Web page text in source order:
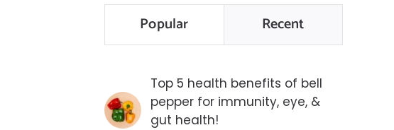
Popular Recent
Top 5 health benefits of bell
pepper for immunity, eye, &
gut health!